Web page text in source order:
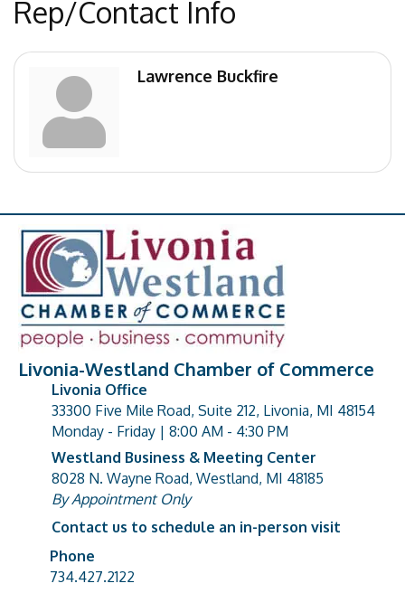
Rep/Contact Info
Lawrence Buckfire
Livonia-Westland Chamber of Commerce
address
Livonia Office
33300 Five Mile Road, Suite 212, Livonia, MI 48154
Monday - Friday | 8:00 AM - 4:30 PM
address
Westland Business & Meeting Center
8028 N. Wayne Road, Westland, MI 48185
By Appointment Only
Contact us to schedule an in-person visit
Phone number
Phone
734.427.2122